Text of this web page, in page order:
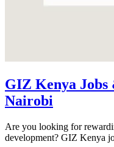
GIZ Kenya Jobs
Nairobi
Are you looking for
development? GIZ Kenya